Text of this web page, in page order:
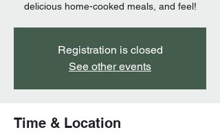
delicious home-cooked meals, and feel!
Registration is closed
See other events
Time & Location